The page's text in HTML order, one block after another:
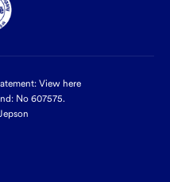
View here
No 607575.